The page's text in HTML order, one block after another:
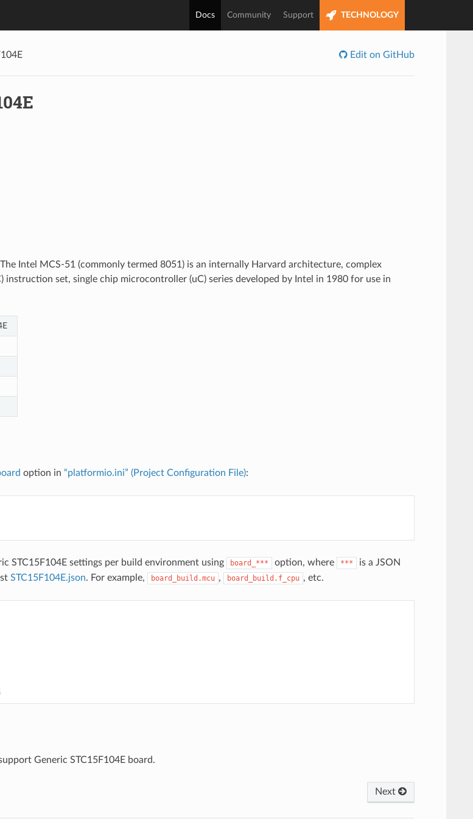
Docs Community Support TECHNOLOGY
Edit on GitHub
Intel MCS-51 (commonly termed 8051) is an internally Harvard architecture, complex
instruction set, single chip microcontroller (uC) series developed by Intel in 1980 for use in
option in “platformio.ini” (Project Configuration File):
STC15F104E settings per build environment using board_*** option, where ***
is a JSON
STC15F104E.json. For example, board_build.mcu , board_build.f_cpu , etc.
Generic STC15F104E board.
Next